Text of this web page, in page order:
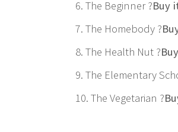
6. The Beginner ?Buy
7. The Homebody ?
8. The Health Nut ?
9. The Elementary
10. The Vegetarian ?